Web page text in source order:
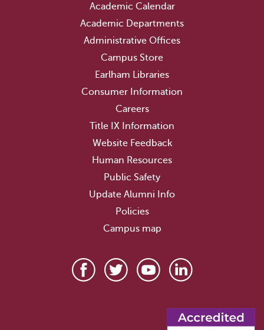
Academic Calendar
Academic Departments
Administrative Offices
Campus Store
Earlham Libraries
Consumer Information
Careers
Title IX Information
Website Feedback
Human Resources
Public Safety
Update Alumni Info
Policies
Campus map